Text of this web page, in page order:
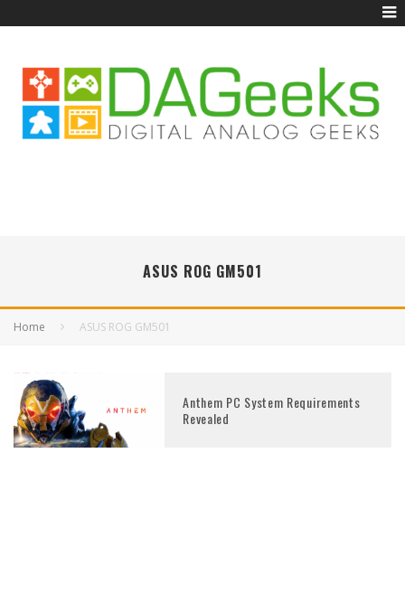
ASUS ROG GM501
Home ASUS ROG GM501
Anthem PC System Requirements
Revealed